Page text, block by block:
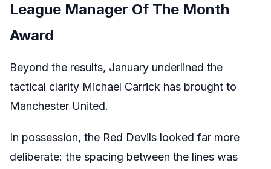
League Manager Of The Month
Award
Beyond the results, January underlined the
tactical clarity Michael Carrick has brought to
Manchester United.
In possession, the Red Devils looked far more
deliberate: the spacing between the lines was